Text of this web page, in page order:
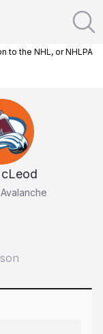
to the NHL, or NHLPA